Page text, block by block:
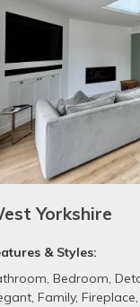
Yorkshire
& Styles:
, Bedroom,
, Family, Fireplace,